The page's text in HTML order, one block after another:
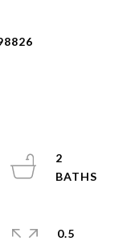
2
0.5